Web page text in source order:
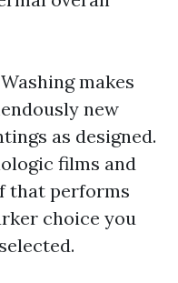
makes
new
as designed.
films and
that performs
choice you